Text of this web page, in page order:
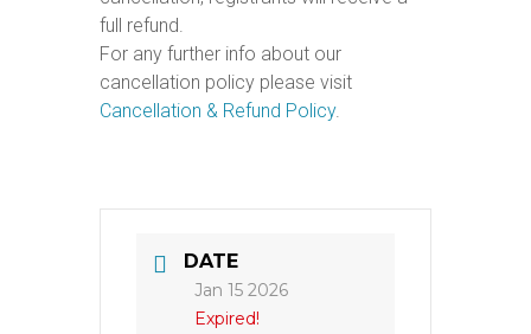
full refund.
For any further info about our
cancellation policy please visit
Cancellation & Refund Policy.
DATE
Jan 15 2026
Expired!